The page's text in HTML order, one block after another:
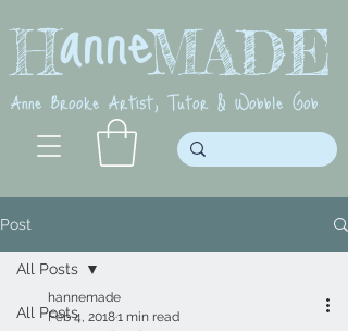
Anne Brooke Artist, Tutor & Wobble Gob
H MADE
anne
Post
All Posts
All Posts
hannemade
Feb 4, 20181 min read